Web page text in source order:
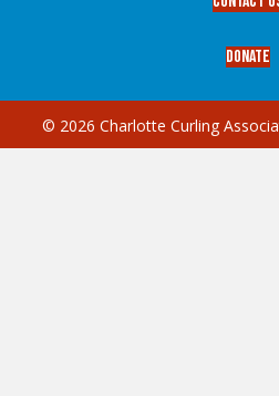
Donate
© 2026 Charlotte Curling